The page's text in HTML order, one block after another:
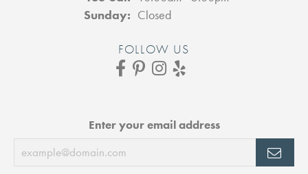
Sunday: Closed
FOLLOW US
Enter your email address